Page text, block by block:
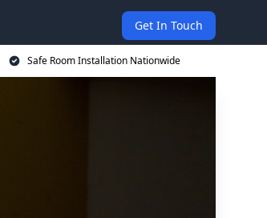
Get In Touch
Safe Room Installation Nationwide